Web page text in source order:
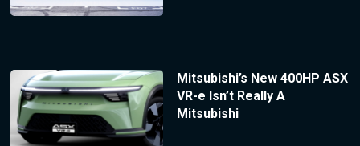
Mitsubishi’s New 400HP ASX
VR-e Isn’t Really A
Mitsubishi